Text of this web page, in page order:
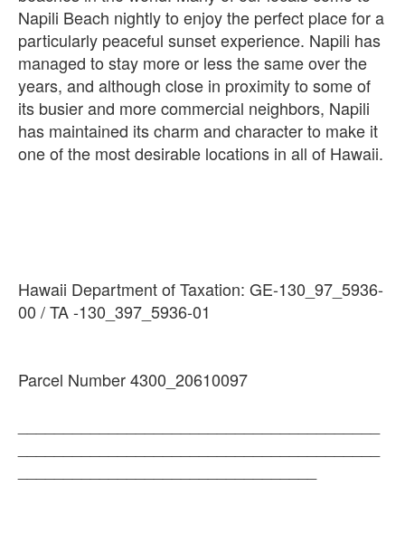
Napili Beach nightly to enjoy the perfect place for a
particularly peaceful sunset experience. Napili has
managed to stay more or less the same over the
years, and although close in proximity to some of
its busier and more commercial neighbors, Napili
has maintained its charm and character to make it
Hawaii Department of Taxation: GE-130_97_5936-
Parcel Number 4300_20610097